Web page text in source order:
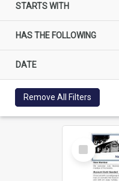
STARTS WITH
HAS THE FOLLOWING
DATE
Remove All Filters
Select
Item